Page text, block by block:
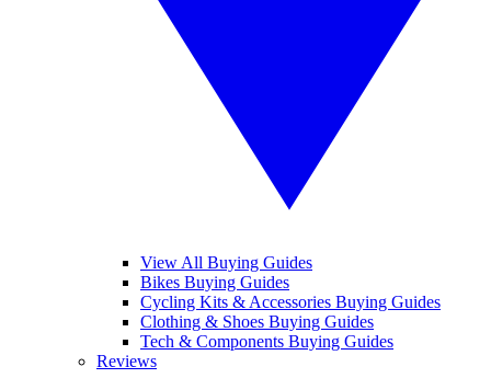
View All Buying Guides
Bikes Buying Guides
Cycling Kits & Accessories Buying Guides
Clothing & Shoes Buying Guides
Tech & Components Buying Guides
Reviews